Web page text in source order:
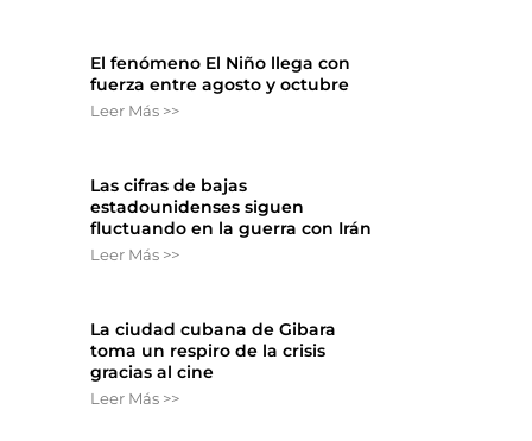
El fenómeno El Niño llega con
fuerza entre agosto y octubre
Leer Más >>
Las cifras de bajas
estadounidenses siguen
fluctuando en la guerra con Irán
Leer Más >>
La ciudad cubana de Gibara
toma un respiro de la crisis
gracias al cine
Leer Más >>